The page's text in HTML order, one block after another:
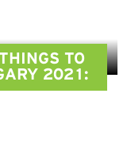
TO
2021: